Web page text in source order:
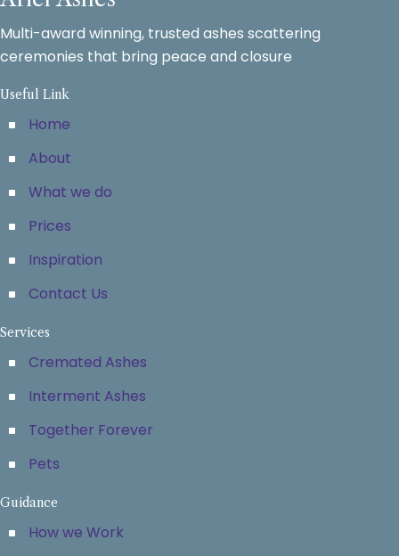
Multi-award winning, trusted ashes scattering
ceremonies that bring peace and closure
Useful Link
Home
About
What we do
Prices
Inspiration
Contact Us
Services
Cremated Ashes
Interment Ashes
Together Forever
Pets
Guidance
How we Work